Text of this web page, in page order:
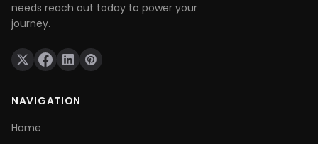
needs reach out today to power your
journey.
NAVIGATION
Home